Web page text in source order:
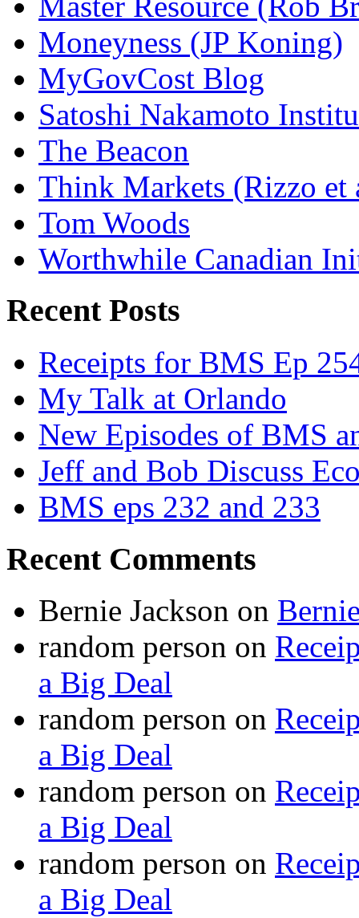
Moneyness (JP Koning)
MyGovCost Blog
Satoshi Nakamoto
The Beacon
Think Markets (Rizzo et
Tom Woods
Worthwhile Canadian
Recent Posts
Receipts for BMS Ep
My Talk at Orlando
New Episodes of BMS
Jeff and Bob Discuss
BMS eps 232 and 233
Recent Comments
Bernie Jackson on
random person on
a Big Deal
random person on
a Big Deal
random person on
a Big Deal
random person on
a Big Deal